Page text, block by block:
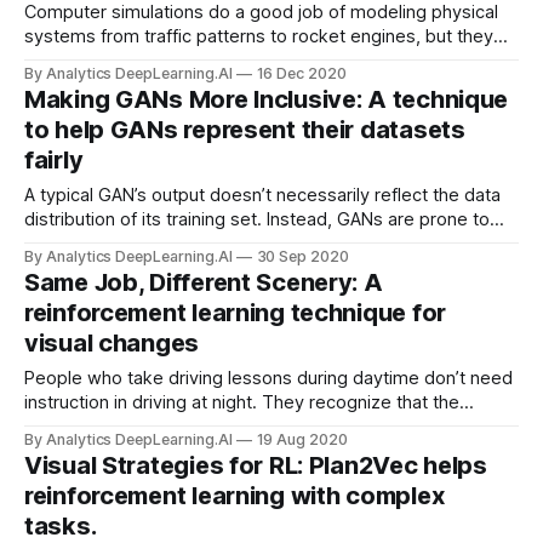
Computer simulations do a good job of modeling physical
systems from traffic patterns to rocket engines, but they
deep learning to speed them up.
By Analytics DeepLearning.AI 16 Dec 2020
Making GANs More Inclusive: A technique
to help GANs represent their datasets
fairly
A typical GAN’s output doesn’t necessarily reflect the data
distribution of its training set. Instead, GANs are prone to
ignoring rare attributes — say, faces that represent minority
populations.
By Analytics DeepLearning.AI 30 Sep 2020
Same Job, Different Scenery: A
reinforcement learning technique for
visual changes
People who take driving lessons during daytime don’t need
instruction in driving at night. They recognize that the
Similarly, a new reinforcement learning method manages
superficial variations in the environment without re-training.
By Analytics DeepLearning.AI 19 Aug 2020
Visual Strategies for RL: Plan2Vec helps
reinforcement learning with complex
tasks.